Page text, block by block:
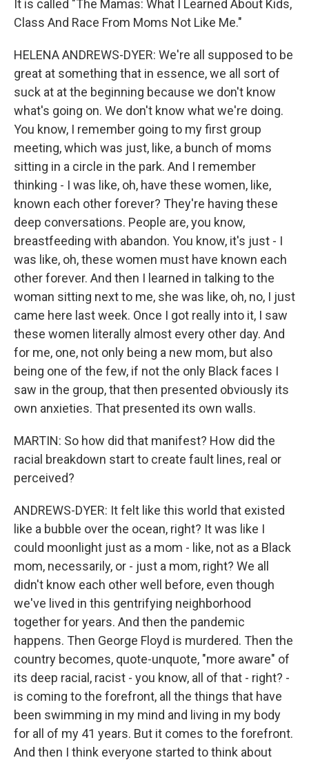
It is called "The Mamas: What I Learned About Kids,
Class And Race From Moms Not Like Me."
HELENA ANDREWS-DYER: We're all supposed to be
great at something that in essence, we all sort of
suck at at the beginning because we don't know
what's going on. We don't know what we're doing.
You know, I remember going to my first group
meeting, which was just, like, a bunch of moms
sitting in a circle in the park. And I remember
thinking - I was like, oh, have these women, like,
known each other forever? They're having these
deep conversations. People are, you know,
breastfeeding with abandon. You know, it's just - I
was like, oh, these women must have known each
other forever. And then I learned in talking to the
woman sitting next to me, she was like, oh, no, I just
came here last week. Once I got really into it, I saw
these women literally almost every other day. And
for me, one, not only being a new mom, but also
being one of the few, if not the only Black faces I
saw in the group, that then presented obviously its
own anxieties. That presented its own walls.
MARTIN: So how did that manifest? How did the
racial breakdown start to create fault lines, real or
perceived?
ANDREWS-DYER: It felt like this world that existed
like a bubble over the ocean, right? It was like I
could moonlight just as a mom - like, not as a Black
mom, necessarily, or - just a mom, right? We all
didn't know each other well before, even though
we've lived in this gentrifying neighborhood
together for years. And then the pandemic
happens. Then George Floyd is murdered. Then the
country becomes, quote-unquote, "more aware" of
its deep racial, racist - you know, all of that - right? -
is coming to the forefront, all the things that have
been swimming in my mind and living in my body
for all of my 41 years. But it comes to the forefront.
And then I think everyone started to think about